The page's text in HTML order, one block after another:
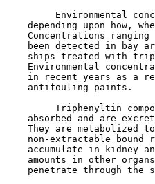
Environmental
depending upon how,
Concentrations ranging
been detected in bay
ships treated with
Environmental
in recent years as a
    antifouling paints.
Triphenyltin
absorbed and are
They are metabolized
non-extractable bound
accumulate in kidney
amounts in other
penetrate through the